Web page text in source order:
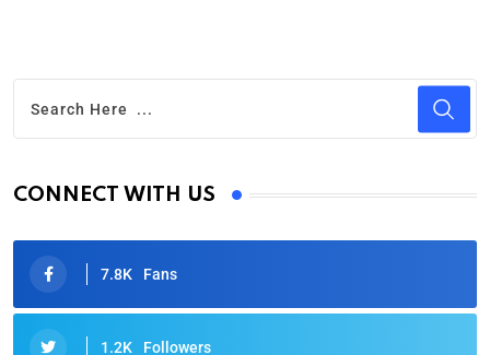
CONNECT WITH US
7.8K Fans
1.2K Followers